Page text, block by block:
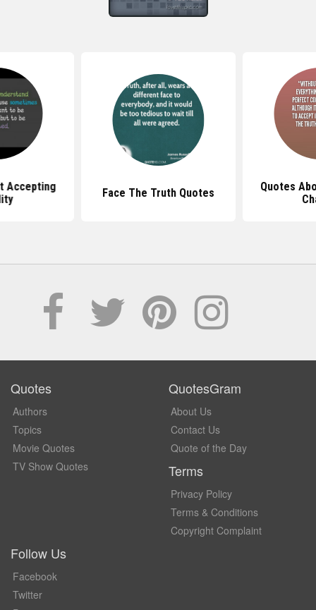
Accepting
Face The Truth Quotes
Quotes
Quotes
Authors
Topics
Movie Quotes
TV Show Quotes
QuotesGram
About Us
Contact Us
Quote of the Day
Terms
Privacy Policy
Terms & Conditions
Copyright Complaint
Follow Us
Facebook
Twitter